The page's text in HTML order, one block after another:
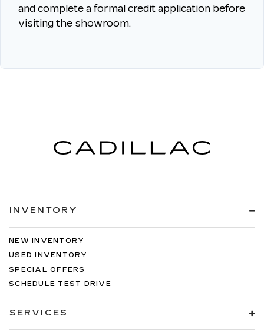
and complete a formal credit application before
visiting the showroom.
INVENTORY
NEW INVENTORY
USED INVENTORY
SPECIAL OFFERS
SCHEDULE TEST DRIVE
SERVICES